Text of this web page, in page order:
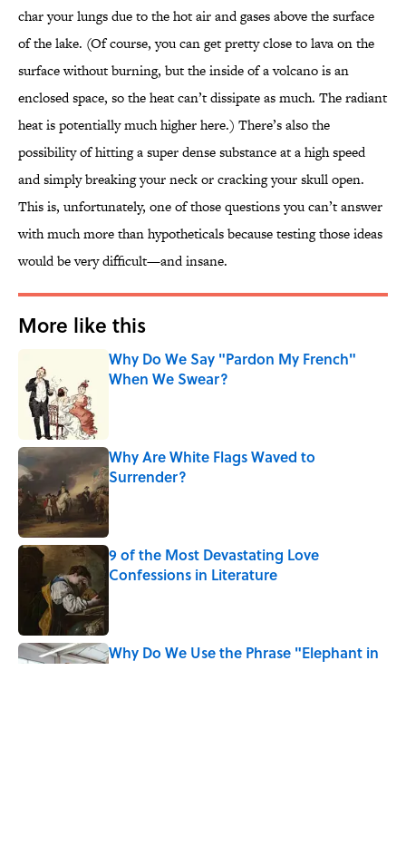
char your lungs due to the hot air and gases above the surface
of the lake. (Of course, you can get pretty close to lava on the
surface without burning, but the inside of a volcano is an
enclosed space, so the heat can’t dissipate as much. The radiant
heat is potentially much higher here.) There’s also the
possibility of hitting a super dense substance at a high speed
and simply breaking your neck or cracking your skull open.
This is, unfortunately, one of those questions you can’t answer
with much more than hypotheticals because testing those ideas
would be very difficult—and insane.
More like this
Why Do We Say "Pardon My French"
When We Swear?
Why Are White Flags Waved to
Surrender?
Published by on Invalid Date
9 of the Most Devastating Love
Confessions in Literature
Why Do We Use the Phrase "Elephant in